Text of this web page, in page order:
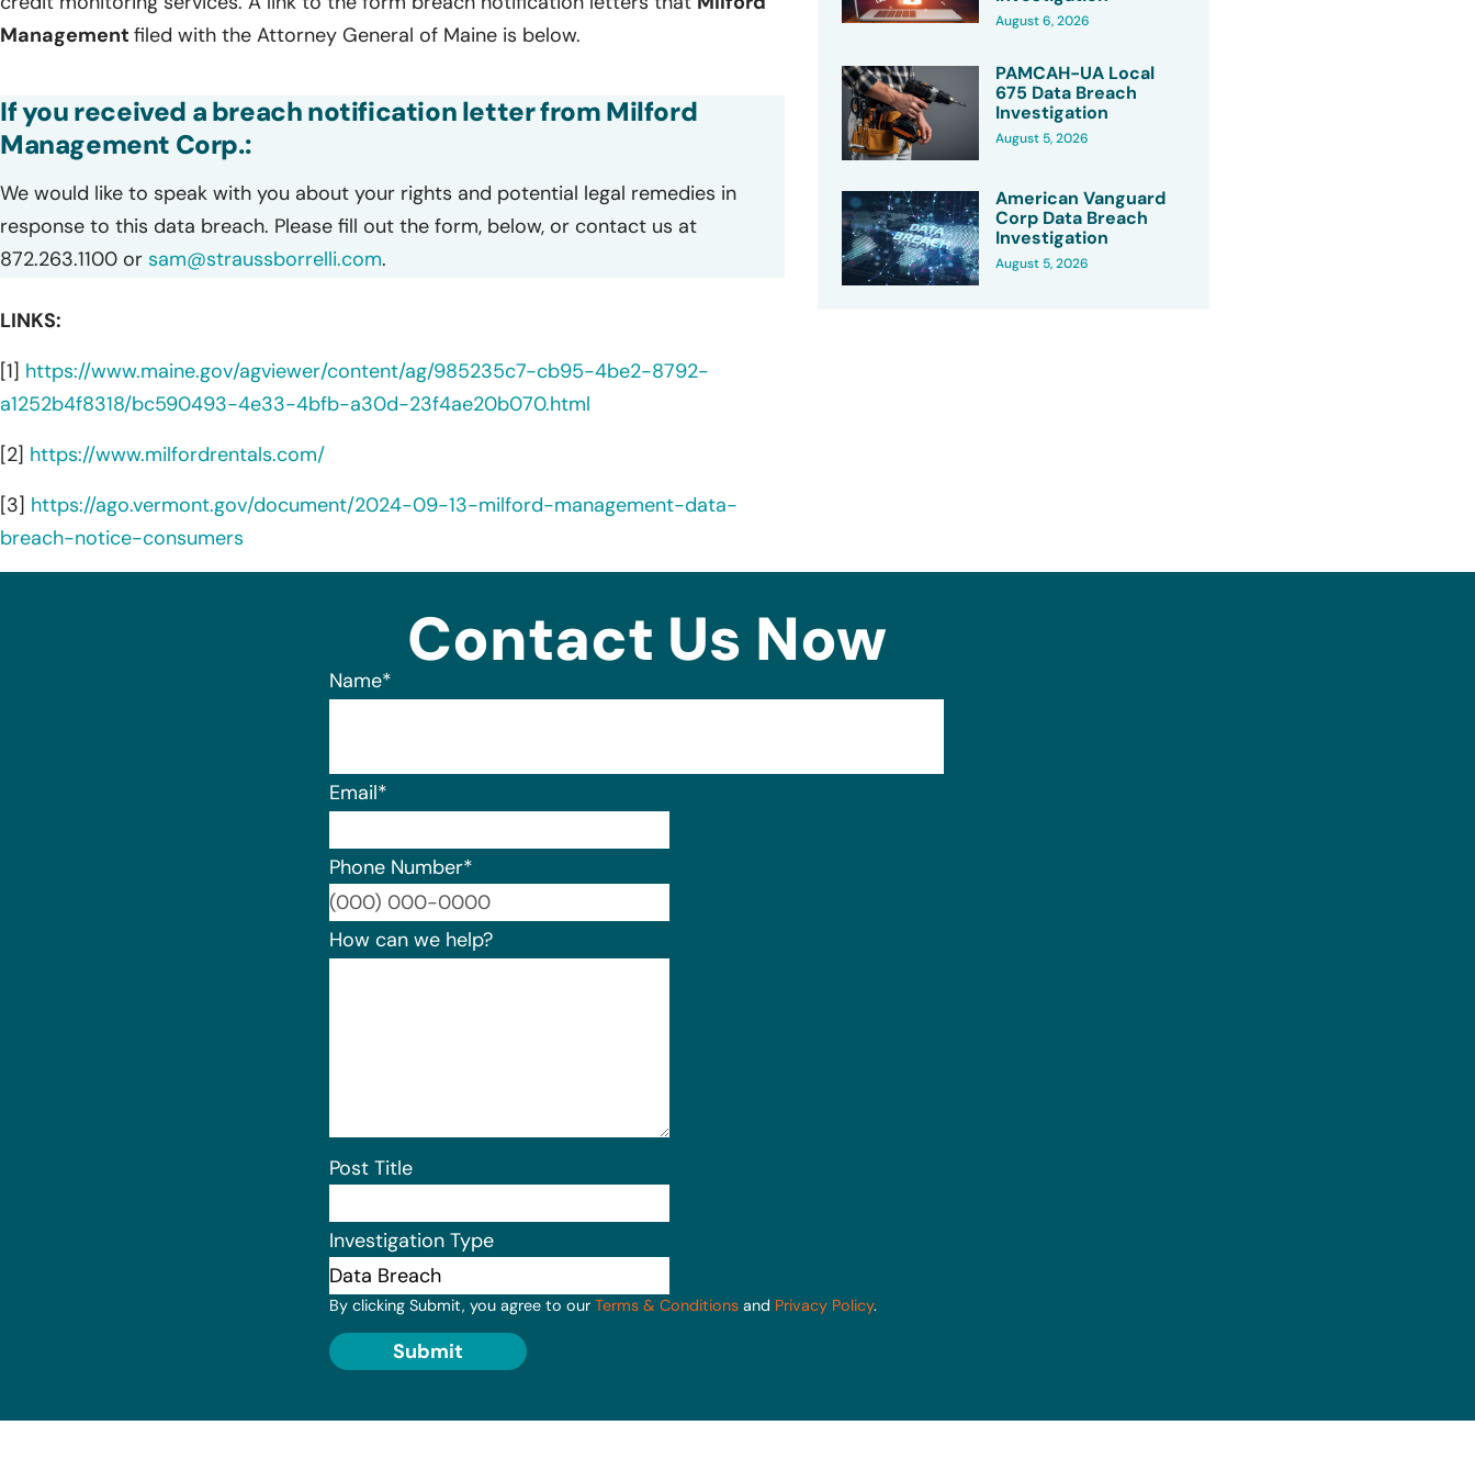
Management filed with the Attorney General of Maine is below.
If you received a breach notification letter from Milford
Management Corp.:
We would like to speak with you about your rights and potential legal remedies in
response to this data breach. Please fill out the form, below, or contact us at
872.263.1100 or sam@straussborrelli.com.
LINKS:
[1] https://www.maine.gov/agviewer/content/ag/985235c7-cb95-4be2-8792-
a1252b4f8318/bc590493-4e33-4bfb-a30d-23f4ae20b070.html
[2] https://www.milfordrentals.com/
[3] https://ago.vermont.gov/document/2024-09-13-milford-management-data-
breach-notice-consumers
August 6, 2026
PAMCAH-UA Local
675 Data Breach
Investigation
August 5, 2026
American Vanguard
Corp Data Breach
Investigation
August 5, 2026
Contact Us Now
Name*
Email*
Phone Number*
How can we help?
Post Title
Investigation Type
By clicking Submit, you agree to our Terms & Conditions and Privacy Policy.
Submit